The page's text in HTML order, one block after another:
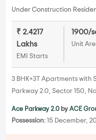
Under Construction
₹ 2.4217
Lakhs
EMI Starts
1900/
Unit
3 BHK+3T Apartments with
Parkway 2.0, Sector 150,
Ace Parkway 2.0 by ACE
Possession: 15 December,